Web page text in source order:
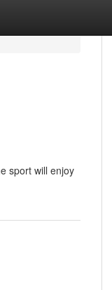
sport will enjoy